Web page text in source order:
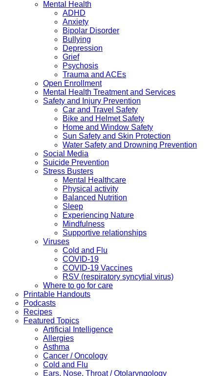
Mental Health
ADHD
Anxiety
Bipolar Disorder
Bullying
Depression
Grief
Psychosis
Trauma and ACEs
Open Enrollment
Mental Health Treatment and Services
Safety and Injury Prevention
Car and Travel Safety
Bike and Helmet Safety
Home and Window Safety
Sun Safety and Skin Protection
Water Safety and Drowning Prevention
Social Media
Suicide Prevention
Stress Busters
Mental Healthcare
Physical activity
Balanced Nutrition
Sleep
Experiencing Nature
Mindfulness
Supportive relationships
Viruses
Cold and Flu
COVID-19
COVID-19 Vaccines
RSV (respiratory syncytial virus)
Where to go for care
Printable Handouts
Podcasts
Recipes
Featured Topics
Artificial Intelligence
Allergies
Asthma
Cancer / Oncology
Cold and Flu
Ears, Nose, Throat / Otolaryngology